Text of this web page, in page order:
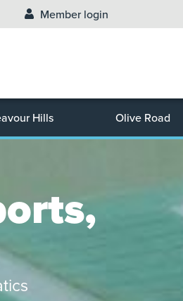
Member login
Hills Olive Road